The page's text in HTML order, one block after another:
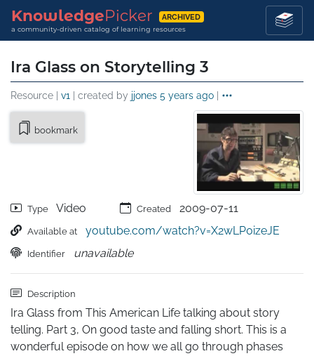
KnowledgePicker ARCHIVED
a community-driven catalog of learning resources
Ira Glass on Storytelling 3
Resource | v1 | created by jjones 5 years ago |
bookmark
Type Video Created 2009-07-11
Available at youtube.com/watch?v=X2wLP0izeJE
Identifier unavailable
Description
Ira Glass from This American Life talking about story
telling. Part 3, On good taste and falling short. This is a
wonderful episode on how we all go through phases